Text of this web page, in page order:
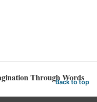
Through Words
Back to top